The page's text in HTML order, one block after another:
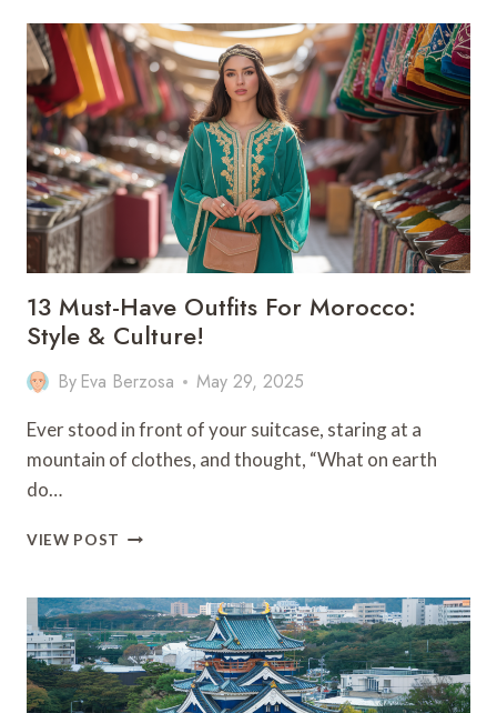
ACTIVITIES
IN
PUERTO
VIEJO
13 Must-Have Outfits For Morocco:
Style & Culture!
By Eva Berzosa May 29, 2025
Ever stood in front of your suitcase, staring at a
mountain of clothes, and thought, “What on earth
do…
VIEW POST
OUTFITS
FOR
MOROCCO:
STYLE
&